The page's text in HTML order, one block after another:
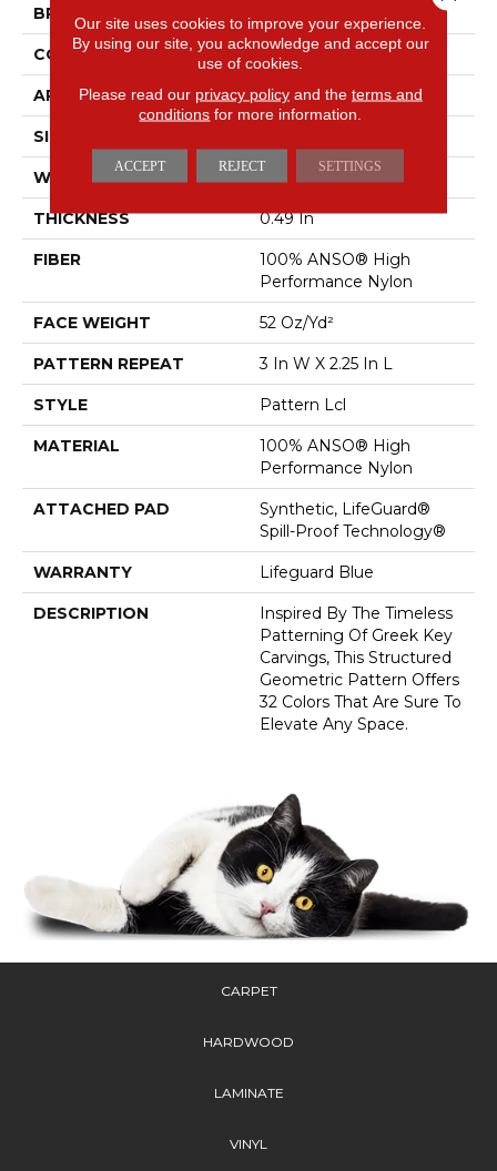
BRAND Anderson Tuftex
CONSTRUCTION Pattern Lcl
APPLICATION Residential
SIZE
WIDTH 12 Ft
THICKNESS 0.49 In
FIBER
100% ANSO® High
Performance Nylon
FACE WEIGHT 52 Oz/yd²
PATTERN REPEAT 3 In W X 2.25 In L
STYLE Pattern Lcl
MATERIAL
100% ANSO® High
Performance Nylon
ATTACHED PAD
Synthetic, LifeGuard®
Spill-Proof Technology®
WARRANTY Lifeguard Blue
DESCRIPTION
Inspired By The Timeless
Patterning Of Greek Key
Carvings, This Structured
Geometric Pattern Offers
32 Colors That Are Sure To
Elevate Any Space.
CARPET
HARDWOOD
LAMINATE
VINYL
Our site uses cookies to improve your experience.
By using our site, you acknowledge and accept our
use of cookies.
Please read our privacy policyand the terms and
conditions for more information.
ACCEPT REJECT SETTINGS